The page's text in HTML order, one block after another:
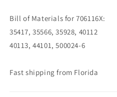
Bill of Materials for 706116X:
35417, 35566, 35928,
40113, 44101, 500024-6
Fast shipping from Florida